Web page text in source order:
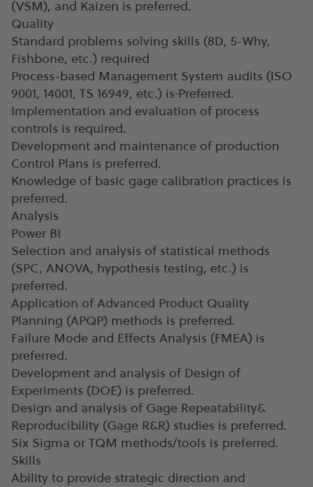
(VSM), and Kaizen is preferred.
Quality
Standard problems solving skills (8D, 5-Why,
Fishbone, etc.) required
Process-based Management System audits (ISO
9001, 14001, TS 16949, etc.) is Preferred.
Implementation and evaluation of process
controls is required.
Development and maintenance of production
Control Plans is preferred.
Knowledge of basic gage calibration practices is
preferred.
Analysis
Power BI
Selection and analysis of statistical methods
(SPC, ANOVA, hypothesis testing, etc.) is
preferred.
Application of Advanced Product Quality
Planning (APQP) methods is preferred.
Failure Mode and Effects Analysis (FMEA) is
preferred.
Development and analysis of Design of
Experiments (DOE) is preferred.
Design and analysis of Gage Repeatability&
Reproducibility (Gage R&R) studies is preferred.
Six Sigma or TQM methods/tools is preferred.
Skills
Ability to provide strategic direction and